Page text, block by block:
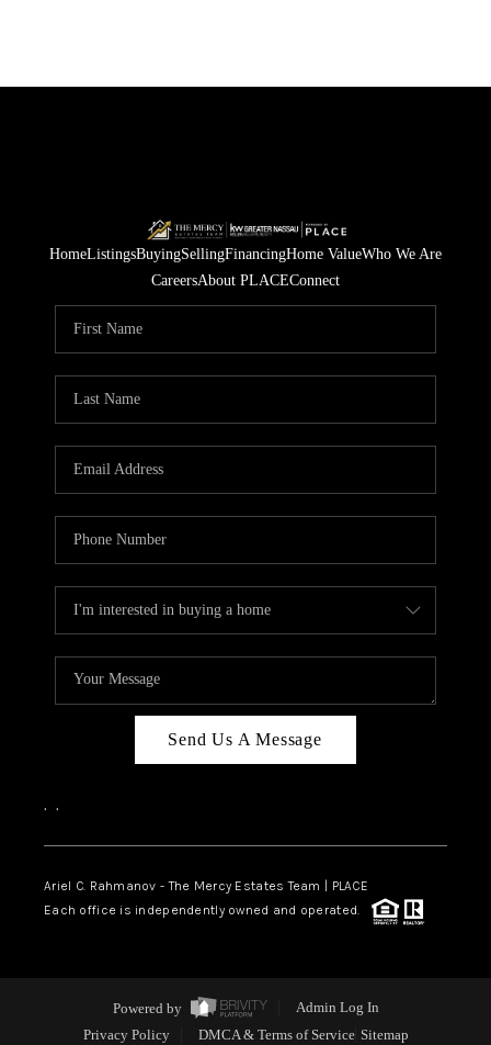
HomeListingsBuyingSellingFinancingHome ValueWho We Are
CareersAbout PLACEConnect
Send Us A Message
, ,
Ariel C. Rahmanov - The Mercy Estates Team |
PLACE
Each office is independently owned and operated.
Powered by
Admin Log In
Privacy Policy
DMCA & Terms of Service Sitemap